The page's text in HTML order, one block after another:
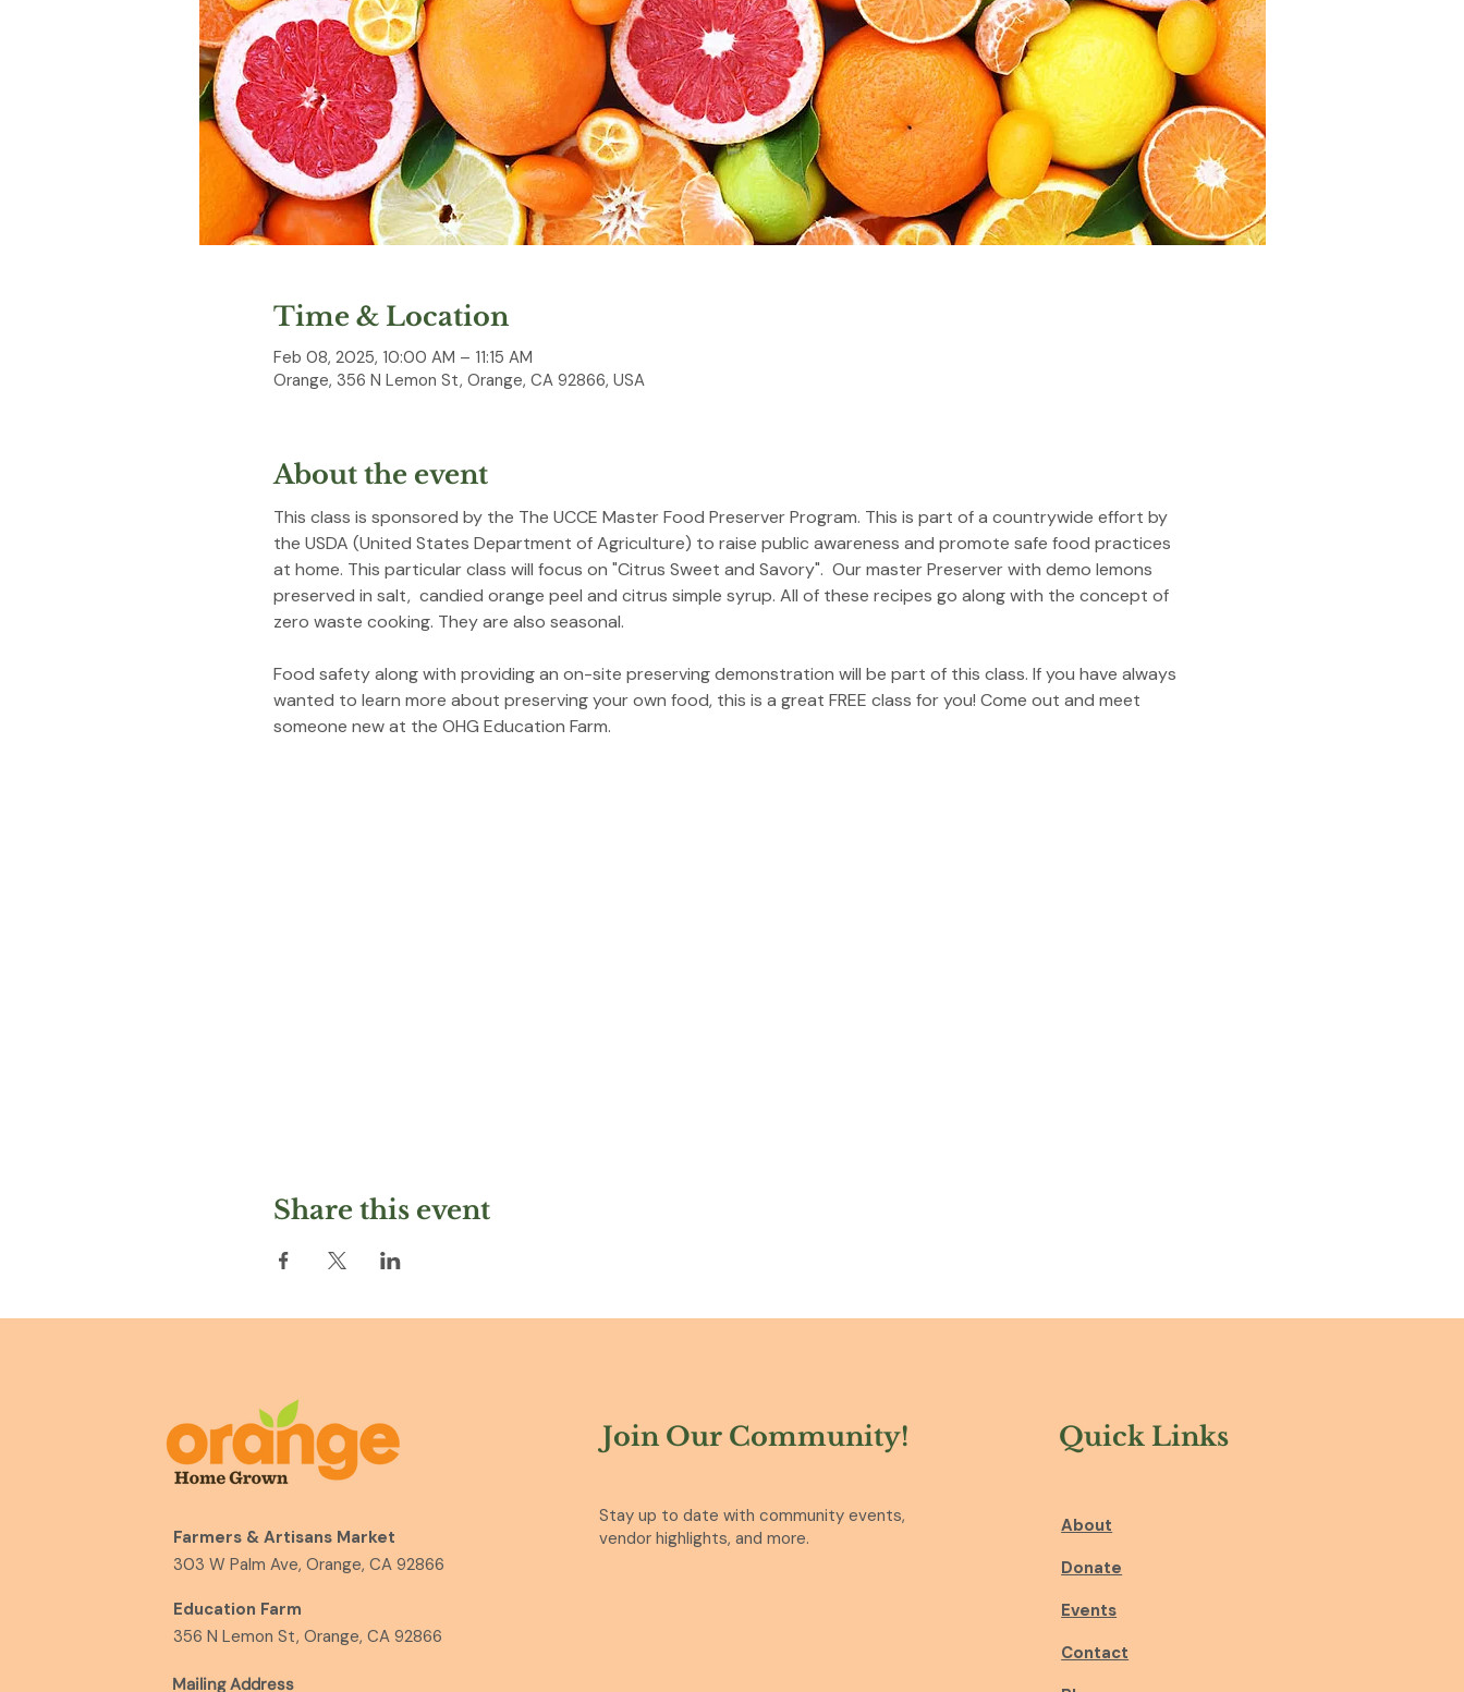
Time & Location
Feb 08, 2025, 10:00 AM – 11:15 AM
Orange, 356 N Lemon St, Orange, CA 92866, USA
About the event
This class is sponsored by the The UCCE Master Food Preserver Program. This is part of a countrywide effort by
the USDA (United States Department of Agriculture) to raise public awareness and promote safe food practices
at home. This particular class will focus on "Citrus Sweet and Savory".  Our master Preserver with demo lemons
preserved in salt,  candied orange peel and citrus simple syrup. All of these recipes go along with the concept of
zero waste cooking. They are also seasonal.
Food safety along with providing an on-site preserving demonstration will be part of this class. If you have always
wanted to learn more about preserving your own food, this is a great FREE class for you! Come out and meet
someone new at the OHG Education Farm.
Share this event
Farmers & Artisans Market
303 W Palm Ave, Orange, CA 92866
Education Farm
356 N Lemon St, Orange, CA 92866
Mailing Address
Join Our Community!
Stay up to date with community events,
vendor highlights, and more.
Quick Links
About
Donate
Events
Contact